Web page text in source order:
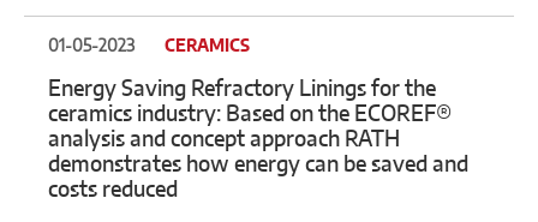
01-05-2023 CERAMICS
Energy Saving Refractory Linings for the
ceramics industry: Based on the ECOREF®
analysis and concept approach RATH
demonstrates how energy can be saved and
costs reduced